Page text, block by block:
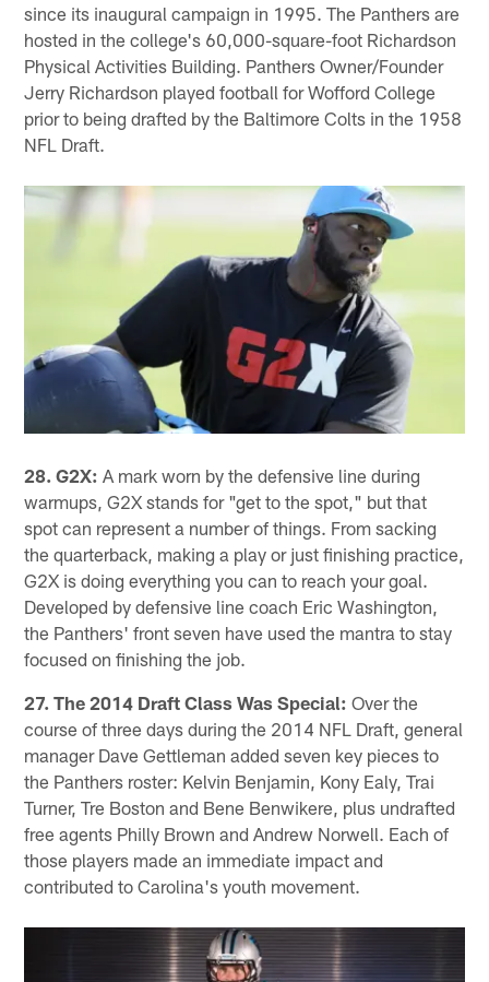
since its inaugural campaign in 1995. The Panthers are
hosted in the college's 60,000-square-foot Richardson
Physical Activities Building. Panthers Owner/Founder
Jerry Richardson played football for Wofford College
prior to being drafted by the Baltimore Colts in the 1958
NFL Draft.
28. G2X: A mark worn by the defensive line during
warmups, G2X stands for "get to the spot," but that
spot can represent a number of things. From sacking
the quarterback, making a play or just finishing practice,
G2X is doing everything you can to reach your goal.
Developed by defensive line coach Eric Washington,
the Panthers' front seven have used the mantra to stay
focused on finishing the job.
27. The 2014 Draft Class Was Special: Over the
course of three days during the 2014 NFL Draft, general
manager Dave Gettleman added seven key pieces to
the Panthers roster: Kelvin Benjamin, Kony Ealy, Trai
Turner, Tre Boston and Bene Benwikere, plus undrafted
free agents Philly Brown and Andrew Norwell. Each of
those players made an immediate impact and
contributed to Carolina's youth movement.